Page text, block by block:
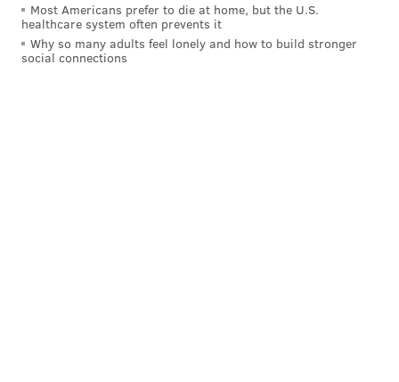
Most Americans prefer to die at home, but the U.S.
healthcare system often prevents it
Why so many adults feel lonely and how to build stronger
social connections